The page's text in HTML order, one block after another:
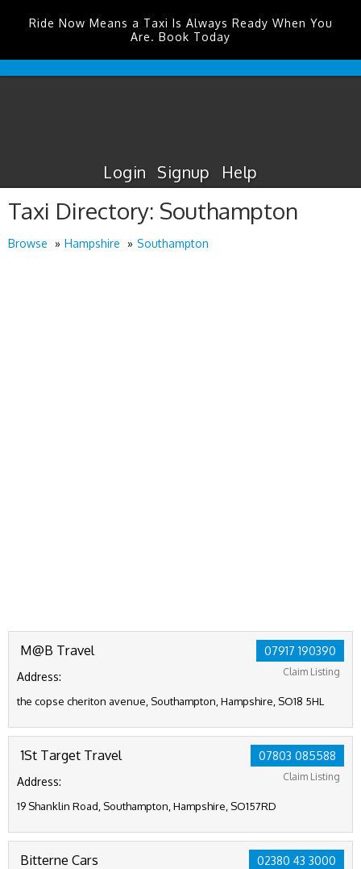
Ride Now Means a Taxi Is Always Ready When You
Are. Book Today
EdinburghAirport
Login Signup Help
Taxi Directory: Southampton
Browse Hampshire Southampton
07917 190390
Claim Listing
M@B Travel
Address:
the copse cheriton avenue, Southampton, Hampshire, SO18 5HL
07803 085588
Claim Listing
1St Target Travel
Address:
19 Shanklin Road, Southampton, Hampshire, SO157RD
02380 43 3000
Bitterne Cars